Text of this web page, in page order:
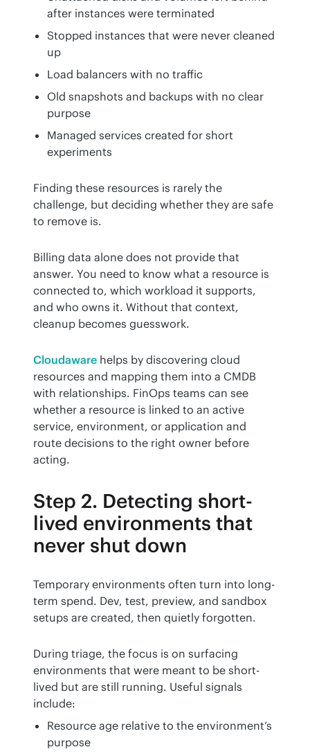
after instances were terminated
Stopped instances that were never cleaned
up
Load balancers with no traffic
Old snapshots and backups with no clear
purpose
Managed services created for short
experiments
Finding these resources is rarely the
challenge, but deciding whether they are safe
to remove is.
Billing data alone does not provide that
answer. You need to know what a resource is
connected to, which workload it supports,
and who owns it. Without that context,
cleanup becomes guesswork.
Cloudaware helps by discovering cloud
resources and mapping them into a CMDB
with relationships. FinOps teams can see
whether a resource is linked to an active
service, environment, or application and
route decisions to the right owner before
acting.
Step 2. Detecting short-
lived environments that
never shut down
Temporary environments often turn into long-
term spend. Dev, test, preview, and sandbox
setups are created, then quietly forgotten.
During triage, the focus is on surfacing
environments that were meant to be short-
lived but are still running. Useful signals
include:
Resource age relative to the environment’s
purpose